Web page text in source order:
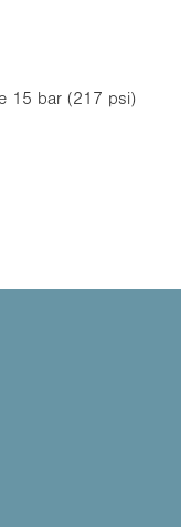
15 bar (217 psi)